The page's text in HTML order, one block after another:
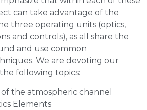
can take advantage of the
three operating units (optics,
and controls), as all share the
and use common
We are devoting our
following topics:
the atmospheric channel
Elements